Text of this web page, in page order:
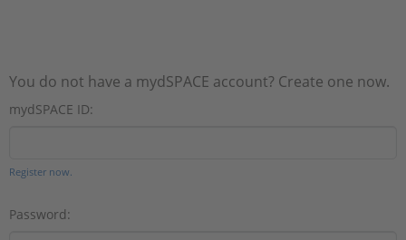
You do not have a mydSPACE account? Create one now.
mydSPACE ID:
Register now.
Password: